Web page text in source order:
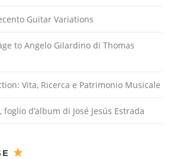
Guitar Variations
to Angelo Gilardino di Thomas
Vita, Ricerca e Patrimonio Musicale
d’album di José Jesús Estrada